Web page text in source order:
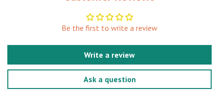
Be the first to write a review
Write a review
Ask a question